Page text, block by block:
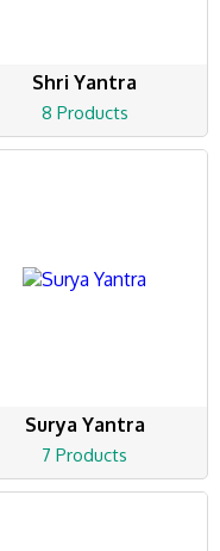
Shri Yantra
8 Products
Surya Yantra
7 Products